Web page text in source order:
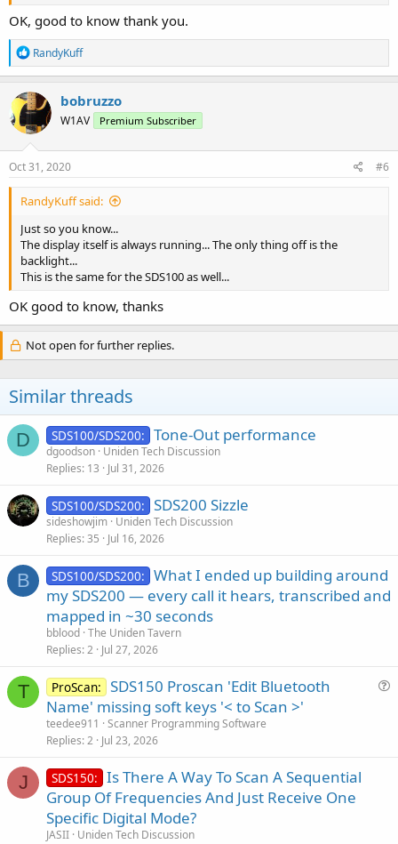
OK, good to know thank you.
R
e
a
c
t
i
o
n
s
RandyKuff
bobruzzo
W1AV Premium Subscriber
Oct 31, 2020 #6
RandyKuff said:
Just so you know...
The display itself is always running... The only thing off is the
backlight...
This is the same for the SDS100 as well...
OK good to know, thanks
Not open for further replies.
Similar threads
D SDS100/SDS200: Tone-Out performance
dgoodson Uniden Tech Discussion
Replies 13 Jul 31, 2026
SDS100/SDS200: SDS200 Sizzle
sideshowjim Uniden Tech Discussion
Replies 35 Jul 16, 2026
B SDS100/SDS200: What I ended up building around
my SDS200 — every call it hears, transcribed and
mapped in ~30 seconds
bblood The Uniden Tavern
Replies 2 Jul 27, 2026
T ProScan: SDS150 Proscan 'Edit Bluetooth
Name' missing soft keys '< to Scan >'
teedee911
Scanner Programming Software
Replies 2 Jul 23, 2026
J SDS150: Is There A Way To Scan A Sequential
Group Of Frequencies And Just Receive One
Specific Digital Mode?
JASII Uniden Tech Discussion